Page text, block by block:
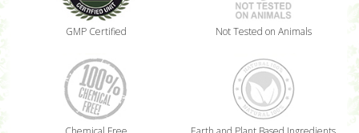
GMP Certified Not Tested on Animals